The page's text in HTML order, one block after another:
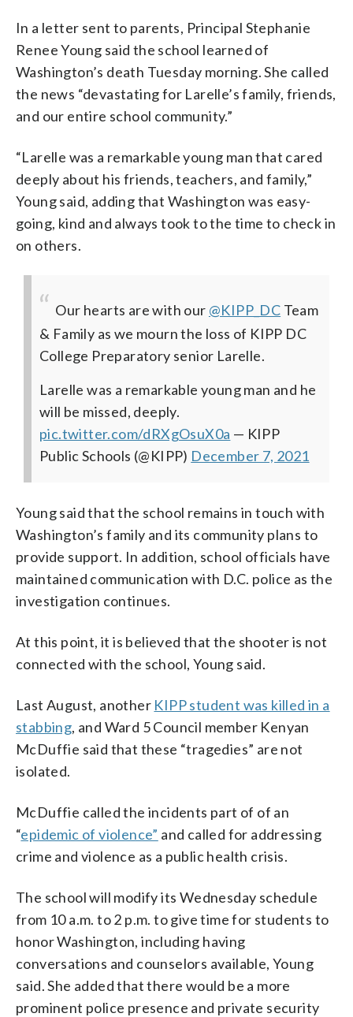
In a letter sent to parents, Principal Stephanie
Renee Young said the school learned of
Washington’s death Tuesday morning. She called
the news “devastating for Larelle’s family, friends,
and our entire school community.”
“Larelle was a remarkable young man that cared
deeply about his friends, teachers, and family,”
Young said, adding that Washington was easy-
going, kind and always took to the time to check in
on others.
Our hearts are with our @KIPP_DC Team
& Family as we mourn the loss of KIPP DC
College Preparatory senior Larelle.
Larelle was a remarkable young man and he
will be missed, deeply.
pic.twitter.com/dRXgOsuX0a — KIPP
Public Schools (@KIPP) December 7, 2021
Young said that the school remains in touch with
Washington’s family and its community plans to
provide support. In addition, school officials have
maintained communication with D.C. police as the
investigation continues.
At this point, it is believed that the shooter is not
connected with the school, Young said.
Last August, another KIPP student was killed in a
stabbing, and Ward 5 Council member Kenyan
McDuffie said that these “tragedies” are not
isolated.
McDuffie called the incidents part of of an
“epidemic of violence” and called for addressing
crime and violence as a public health crisis.
The school will modify its Wednesday schedule
from 10 a.m. to 2 p.m. to give time for students to
honor Washington, including having
conversations and counselors available, Young
said. She added that there would be a more
prominent police presence and private security